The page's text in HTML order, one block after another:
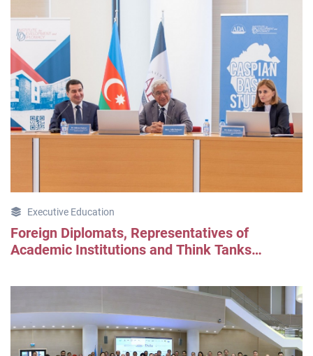
Executive Education
Foreign Diplomats, Representatives of
Academic Institutions and Think Tanks